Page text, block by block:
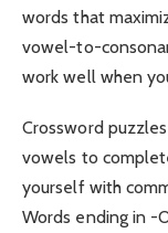
words that
vowel-to-
work well when
Crossword
vowels to
yourself with
Words ending in -